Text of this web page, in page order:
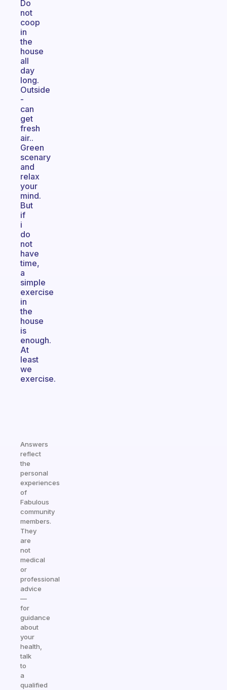
Do
not
coop
in
the
house
all
day
long.
Outside
-
can
get
fresh
air..
Green
scenary
and
relax
your
mind.
But
if
i
do
not
have
time,
a
simple
exercise
in
the
house
is
enough.
At
least
we
exercise.
Answers
reflect
the
personal
experiences
of
Fabulous
community
members.
They
are
not
medical
or
professional
advice
—
for
guidance
about
your
health,
talk
to
a
qualified